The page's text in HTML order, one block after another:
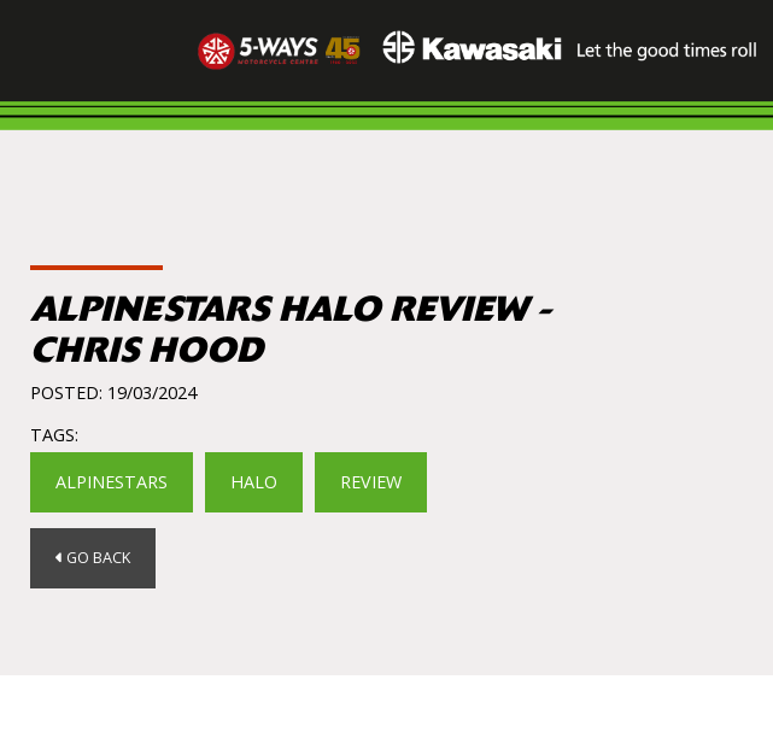
ALPINESTARS HALO REVIEW -
CHRIS HOOD
POSTED: 19/03/2024
TAGS:
ALPINESTARS HALO REVIEW
GO BACK